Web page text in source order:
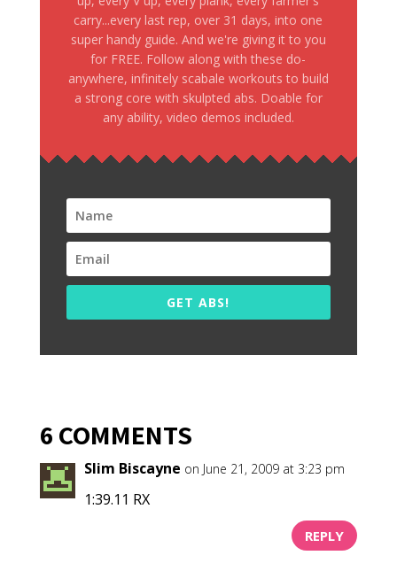
carry...every last rep, over 31 days, into one
super handy guide. And we're giving it to you
for FREE. Follow along with these do-
anywhere, infinitely scabale workouts to build
a strong core with skulpted abs. Doable for
any ability, video demos included.
GET ABS!
6 COMMENTS
Slim Biscayne on June 21, 2009 at 3:23 pm
1:39.11 RX
REPLY